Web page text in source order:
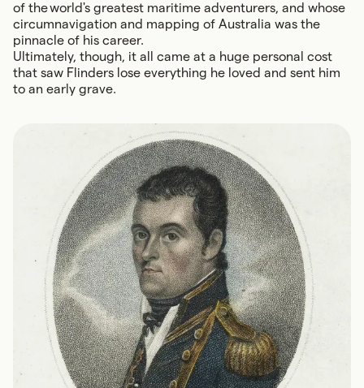
of the world's greatest maritime adventurers, and whose
circumnavigation and mapping of Australia was the
pinnacle of his career.
Ultimately, though, it all came at a huge personal cost
that saw Flinders lose everything he loved and sent him
to an early grave.